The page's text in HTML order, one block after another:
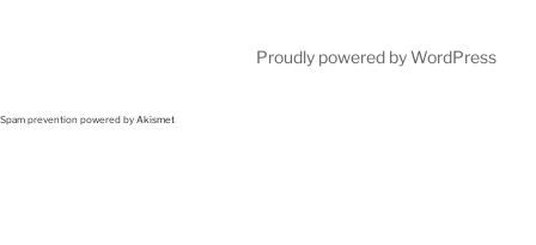
Proudly powered by WordPress
Spam prevention powered by Akismet